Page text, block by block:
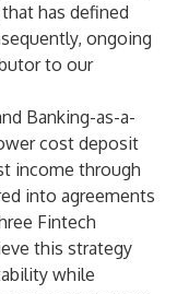
has defined
ongoing
to our
Banking-as-a-
cost deposit
income through
into agreements
Fintech
this strategy
while